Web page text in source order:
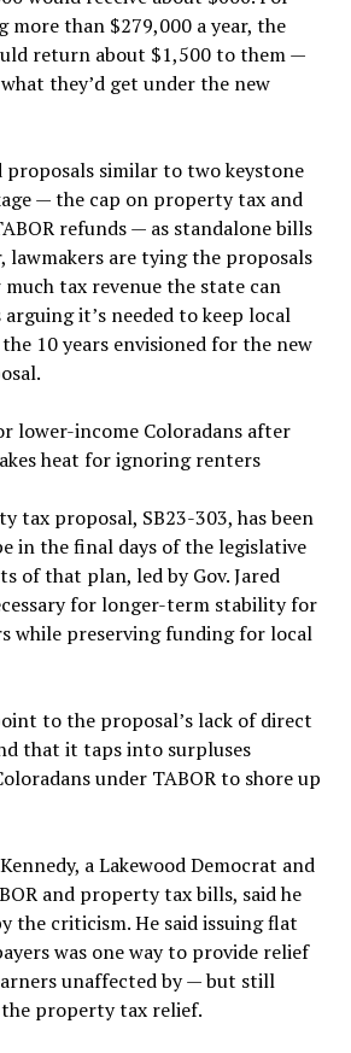
more than $279,000 a year, the
return about $1,500 to them —
they’d get under the new
proposals similar to two keystone
— the cap on property tax and
refunds — as standalone bills
lawmakers are tying the proposals
tax revenue the state can
it’s needed to keep local
10 years envisioned for the new
lower-income Coloradans after
heat for ignoring renters
tax proposal, SB23-303, has been
in the final days of the legislative
of that plan, led by Gov. Jared
for longer-term stability for
while preserving funding for local
to the proposal’s lack of direct
that it taps into surpluses
under TABOR to shore up
a Lakewood Democrat and
and property tax bills, said he
the criticism. He said issuing flat
was one way to provide relief
unaffected by — but still
property tax relief.